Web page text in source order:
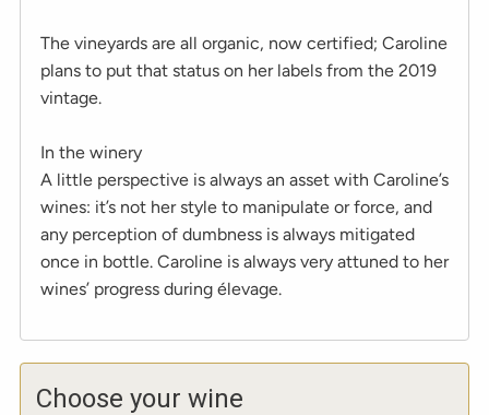
The vineyards are all organic, now certified; Caroline
plans to put that status on her labels from the 2019
vintage.
In the winery
A little perspective is always an asset with Caroline’s
wines: it’s not her style to manipulate or force, and
any perception of dumbness is always mitigated
once in bottle. Caroline is always very attuned to her
wines’ progress during élevage.
Choose your wine